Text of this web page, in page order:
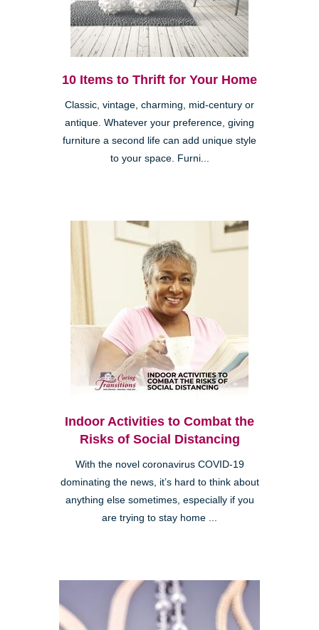
10 Items to Thrift for Your Home
Classic, vintage, charming, mid-century or
antique. Whatever your preference, giving
furniture a second life can add unique style
to your space. Furni...
Indoor Activities to Combat the
Risks of Social Distancing
With the novel coronavirus COVID-19
dominating the news, it’s hard to think about
anything else sometimes, especially if you
are trying to stay home ...